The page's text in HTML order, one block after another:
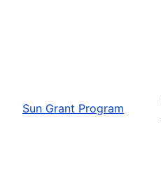
Sun Grant Program